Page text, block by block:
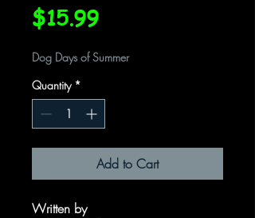
$15.99Price
Dog Days of Summer
Quantity *
Add to Cart
Written by